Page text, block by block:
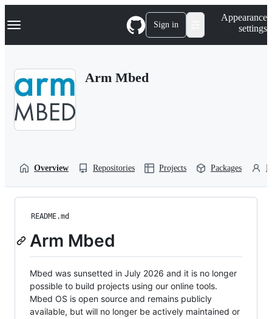
k
p
Navigation Menu Sign in
Appearance
settings
Arm Mbed
Overview Repositories Projects Packages
README.md
Arm Mbed
Mbed was sunsetted in July 2026 and it is no longer
possible to build projects using our online tools.
Mbed OS is open source and remains publicly
available, but will no longer be actively maintained or